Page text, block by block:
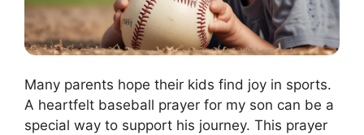
Many parents hope their kids find joy in sports.
A heartfelt baseball prayer for my son can be a
special way to support his journey. This prayer